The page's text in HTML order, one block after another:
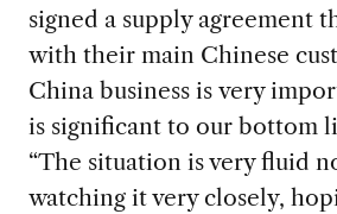
signed a supply agreement
with their main Chinese
China business is very
is significant to our bottom
“The situation is very fluid
watching it very closely,